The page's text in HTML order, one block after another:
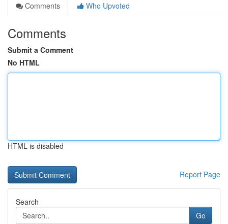
Comments
Who Upvoted
Comments
Submit a Comment
No HTML
HTML is disabled
Report Page
Search
Go